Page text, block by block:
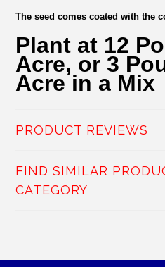
The seed comes coated with the
Plant at 12
Acre, or 3
Acre in a Mix
PRODUCT REVIEWS
FIND SIMILAR
CATEGORY